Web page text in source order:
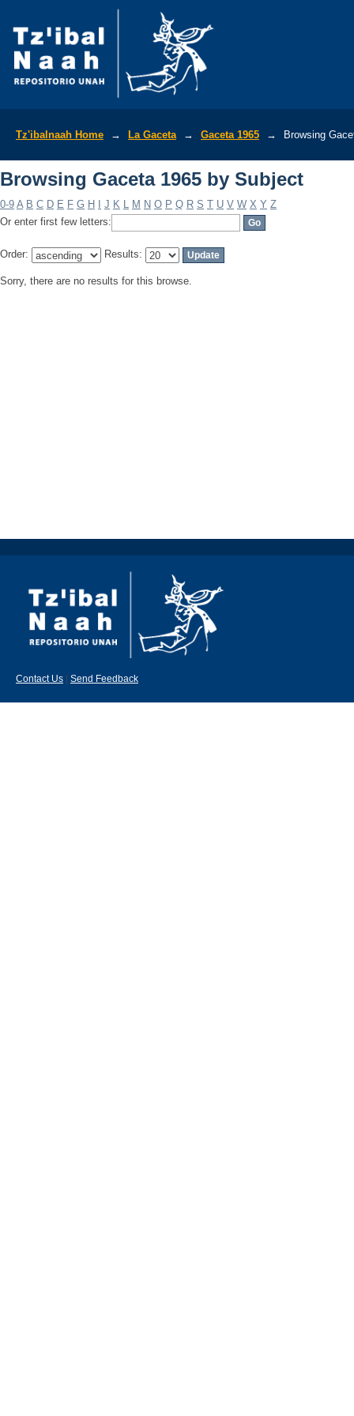
Tz'ibalnaah Home → La Gaceta → Gaceta 1965 → Browsing
Browsing Gaceta 1965 by Subject
0-9 A B C D E F G H J K L M N O P Q R S T U V W X Y Z
Or enter first few letters:
Order: Results:
Sorry, there are no results for this browse.
Contact Us Send Feedback